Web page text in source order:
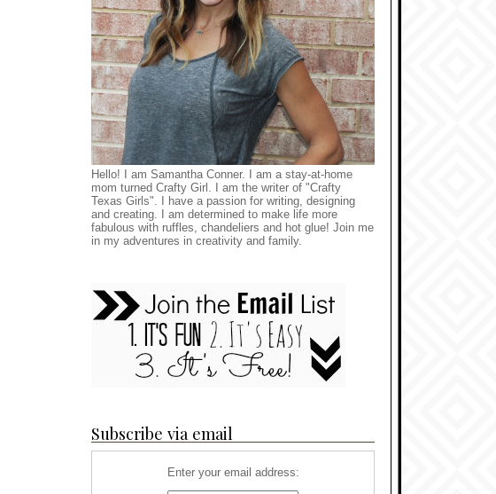
Hello! I am Samantha Conner. I am a stay-at-home
mom turned Crafty Girl. I am the writer of "Crafty
Texas Girls". I have a passion for writing, designing
and creating. I am determined to make life more
fabulous with ruffles, chandeliers and hot glue! Join me
in my adventures in creativity and family.
Subscribe via email
Enter your email address: